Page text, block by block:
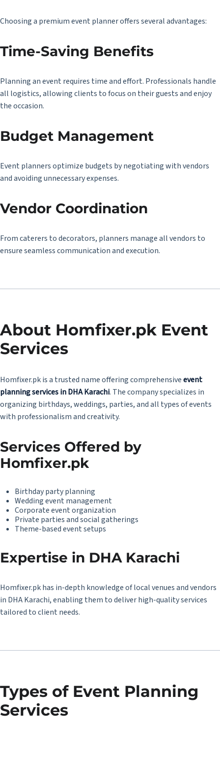
Choosing a premium event planner offers several advantages:
Time-Saving Benefits
Planning an event requires time and effort. Professionals handle
all logistics, allowing clients to focus on their guests and enjoy
the occasion.
Budget Management
Event planners optimize budgets by negotiating with vendors
and avoiding unnecessary expenses.
Vendor Coordination
From caterers to decorators, planners manage all vendors to
ensure seamless communication and execution.
About Homfixer.pk Event
Services
Homfixer.pkis a trusted name offering comprehensiveevent
planning services in DHA Karachi. The company specializes in
organizing birthdays, weddings, parties, and all types of events
with professionalism and creativity.
Services Offered by
Homfixer.pk
Birthday party planning
Wedding event management
Corporate event organization
Private parties and social gatherings
Theme-based event setups
Expertise in DHA Karachi
Homfixer.pk has in-depth knowledge of local venues and vendors
in DHA Karachi, enabling them to deliver high-quality services
tailored to client needs.
Types of Event Planning
Services